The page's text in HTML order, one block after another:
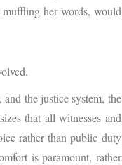
her words, would
the justice system, the
that all witnesses and
rather than public duty
is paramount, rather